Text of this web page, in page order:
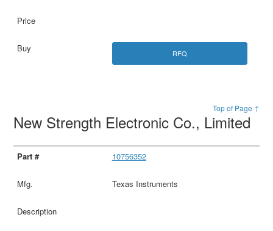
RFQ
Top of Page ↑
New Strength Electronic Co., Limited
10756352
Texas Instruments